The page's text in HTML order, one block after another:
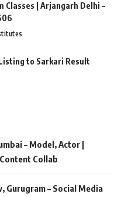
Classes | Arjangarh Delhi –
to Sarkari Result
– Model, Actor |
Collab
Gurugram – Social Media